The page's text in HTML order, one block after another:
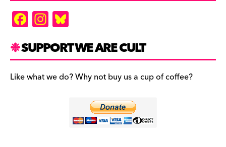
F
a
c
e
b
In
st
a
gr
a
es
k
y
SUPPORT WE ARE CULT
Like what we do? Why not buy us a cup of coffee?